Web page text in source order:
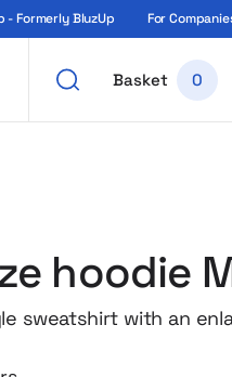
- Formerly BluzUp For
Basket 0
hoodie
sweatshirt with an